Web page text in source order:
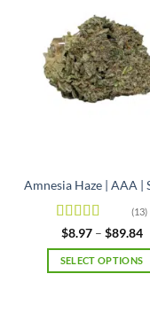
Amnesia Haze | AAA |
Rated 4.92
out of 5
(13)
$8.97 – $89.84
SELECT OPTIONS